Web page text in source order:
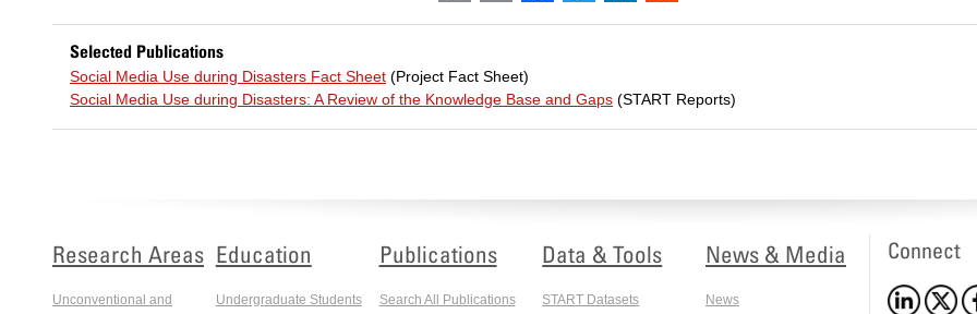
Selected Publications
Social Media Use during Disasters Fact Sheet (Project Fact Sheet)
Social Media Use during Disasters: A Review of the Knowledge Base and Gaps (START Reports)
Research Areas
Unconventional and
Education
Undergraduate Students
Publications
Search All Publications
Data & Tools
START Datasets
News & Media
News
Connect